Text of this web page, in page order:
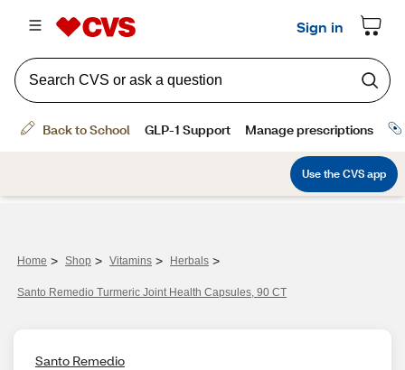
Home > Shop > Vitamins > Herbals >
Santo Remedio Turmeric Joint Health Capsules, 90 CT
Santo Remedio